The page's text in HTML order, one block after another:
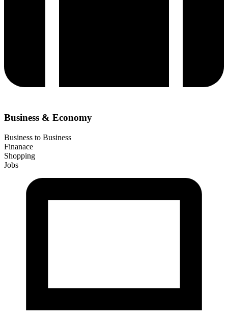
Business & Economy
Business to Business
Finanace
Shopping
Jobs